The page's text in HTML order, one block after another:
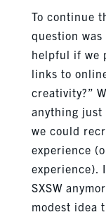
To continue
question
helpful if we
links to
creativity?”
anything just
we could
experience
experience).
SXSW
modest idea